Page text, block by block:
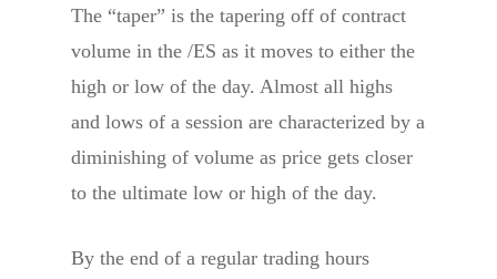
The “taper” is the tapering off of contract
volume in the /ES as it moves to either the
high or low of the day. Almost all highs
and lows of a session are characterized by a
diminishing of volume as price gets closer
to the ultimate low or high of the day.
By the end of a regular trading hours